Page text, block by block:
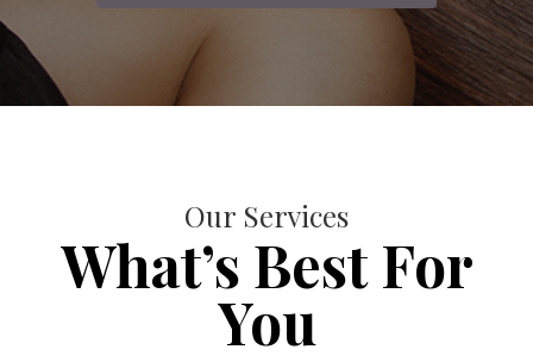
Our Services
What’s Best For
You